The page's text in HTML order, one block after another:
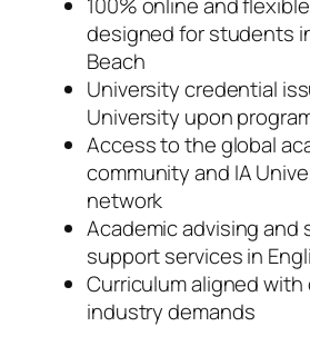
designed for students
Beach
University credential
University upon
Access to the global
community and IA
network
Academic advising and
support services in
Curriculum aligned with
industry demands